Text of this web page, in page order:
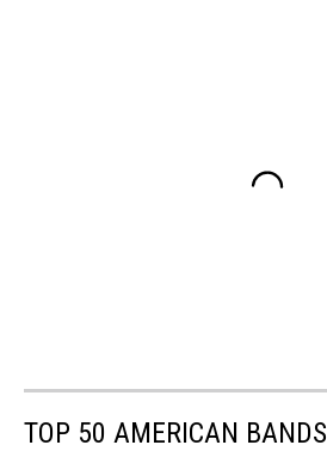
TOP 50 AMERICAN BANDS